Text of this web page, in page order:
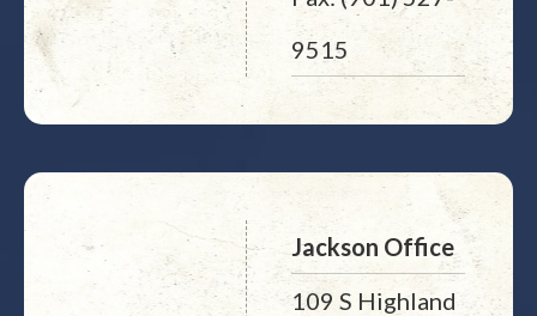
9515
Jackson Office
109 S Highland